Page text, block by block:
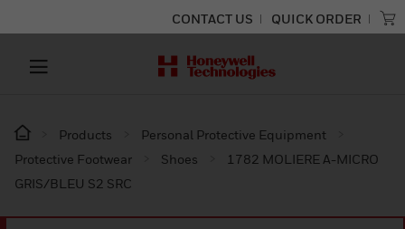
CONTACT US QUICK ORDER
Products
Personal Protective Equipment
Protective Footwear
Shoes
1782 MOLIERE A-MICRO
GRIS/BLEU S2 SRC